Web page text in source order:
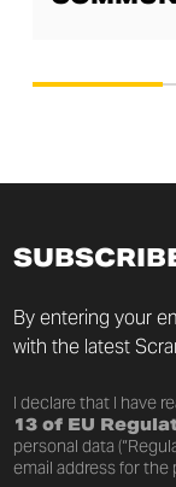
By entering your
with the latest
I declare that I have
13 of EU
personal data
email address for